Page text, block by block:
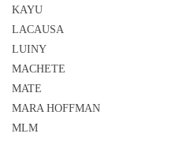
KAYU
LACAUSA
LUINY
MACHETE
MATE
MARA HOFFMAN
MLM